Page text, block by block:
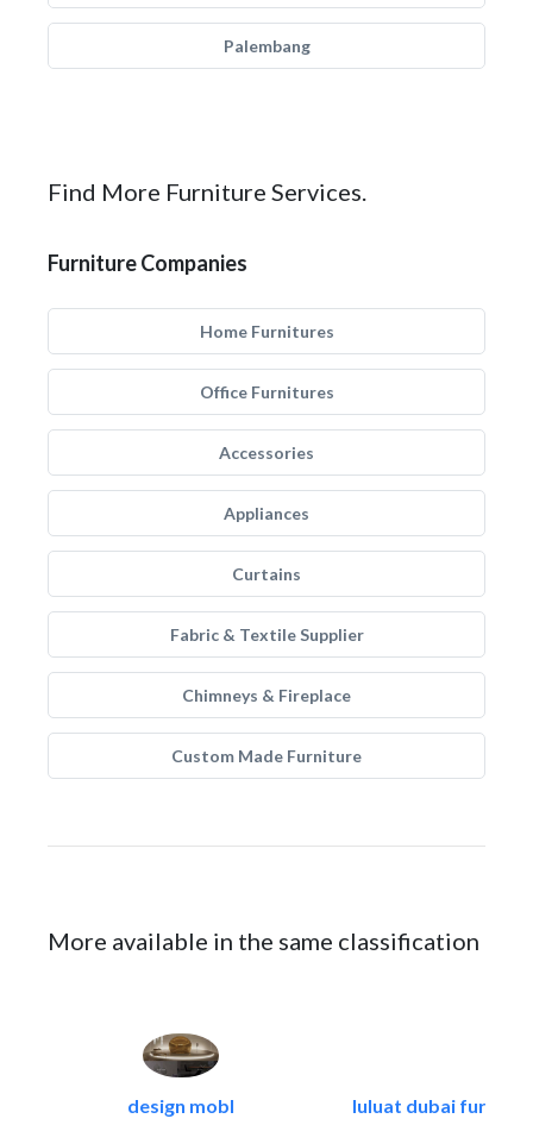
Palembang
Find More Furniture Services.
Furniture Companies
Home Furnitures
Office Furnitures
Accessories
Appliances
Curtains
Fabric & Textile Supplier
Chimneys & Fireplace
Custom Made Furniture
More available in the same classification
design mobl luluat dubai